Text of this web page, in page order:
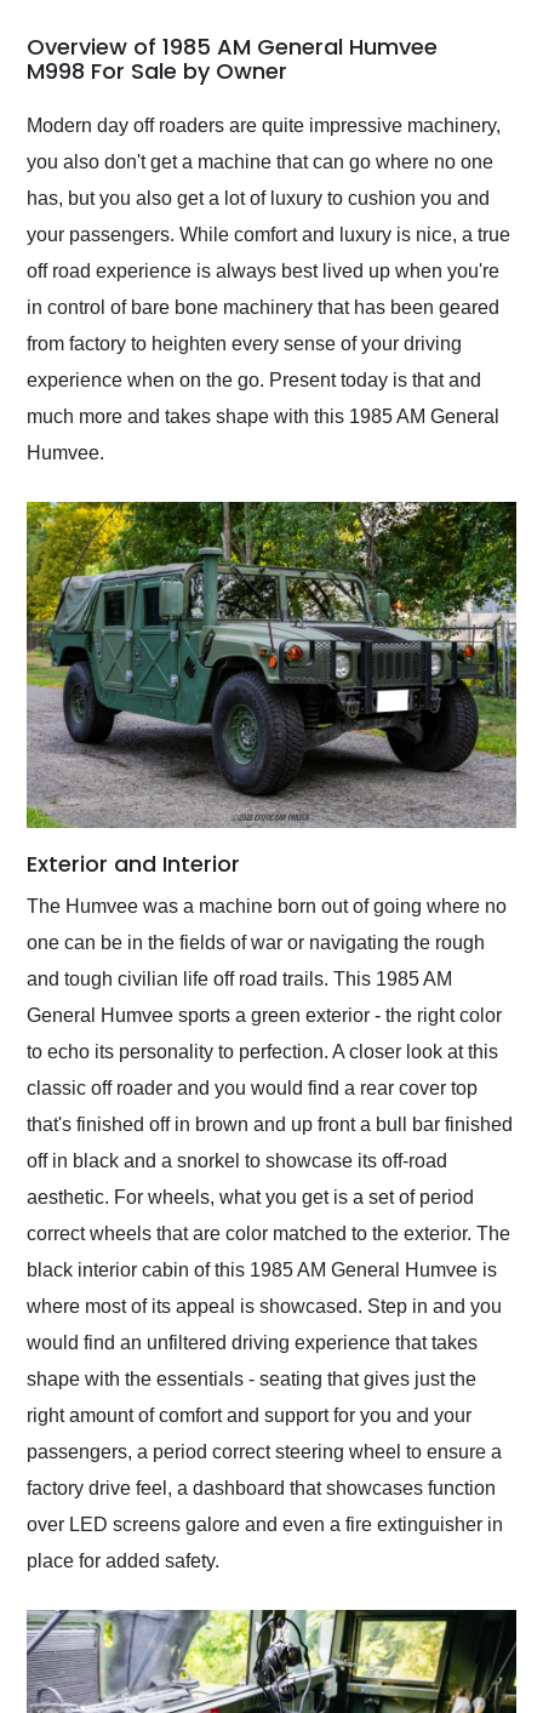
busiest shipping
weekend of the year.
Would use them again
and highly recommend
their shipping service
as well.
Overview of 1985 AM General Humvee
M998 For Sale by Owner
Modern day off roaders are quite impressive machinery,
you also don't get a machine that can go where no one
has, but you also get a lot of luxury to cushion you and
your passengers. While comfort and luxury is nice, a true
off road experience is always best lived up when you're
in control of bare bone machinery that has been geared
from factory to heighten every sense of your driving
experience when on the go. Present today is that and
much more and takes shape with this 1985 AM General
Humvee.
Exterior and Interior
The Humvee was a machine born out of going where no
one can be in the fields of war or navigating the rough
and tough civilian life off road trails. This 1985 AM
General Humvee sports a green exterior - the right color
to echo its personality to perfection. A closer look at this
classic off roader and you would find a rear cover top
that's finished off in brown and up front a bull bar finished
off in black and a snorkel to showcase its off-road
aesthetic. For wheels, what you get is a set of period
correct wheels that are color matched to the exterior. The
black interior cabin of this 1985 AM General Humvee is
where most of its appeal is showcased. Step in and you
would find an unfiltered driving experience that takes
shape with the essentials - seating that gives just the
right amount of comfort and support for you and your
passengers, a period correct steering wheel to ensure a
factory drive feel, a dashboard that showcases function
over LED screens galore and even a fire extinguisher in
place for added safety.